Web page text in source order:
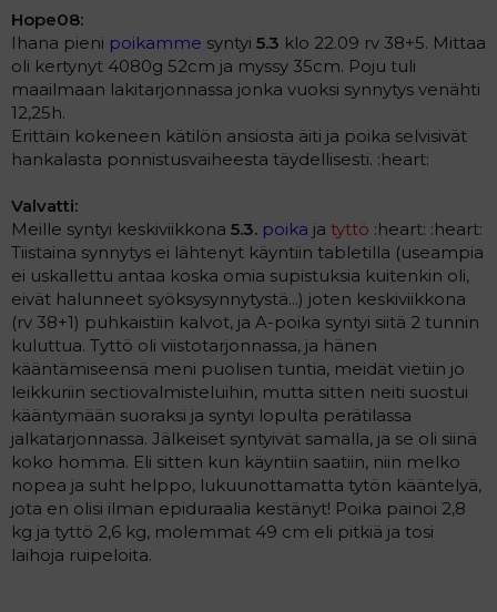
Hope08:
Ihana pieni poikamme syntyi 5.3 klo 22.09 rv 38+5. Mittaa
oli kertynyt 4080g 52cm ja myssy 35cm. Poju tuli
maailmaan lakitarjonnassa jonka vuoksi synnytys venähti
12,25h.
Erittäin kokeneen kätilön ansiosta äiti ja poika selvisivät
hankalasta ponnistusvaiheesta täydellisesti. :heart:
Valvatti:
Meille syntyi keskiviikkona 5.3. poika ja tyttö :heart: :heart:
Tiistaina synnytys ei lähtenyt käyntiin tabletilla (useampia
ei uskallettu antaa koska omia supistuksia kuitenkin oli,
eivät halunneet syöksysynnytystä...) joten keskiviikkona
(rv 38+1) puhkaistiin kalvot, ja A-poika syntyi siitä 2 tunnin
kuluttua. Tyttö oli viistotarjonnassa, ja hänen
kääntämiseensä meni puolisen tuntia, meidät vietiin jo
leikkuriin sectiovalmisteluihin, mutta sitten neiti suostui
kääntymään suoraksi ja syntyi lopulta perätilassa
jalkatarjonnassa. Jälkeiset syntyivät samalla, ja se oli siinä
koko homma. Eli sitten kun käyntiin saatiin, niin melko
nopea ja suht helppo, lukuunottamatta tytön kääntelyä,
jota en olisi ilman epiduraalia kestänyt! Poika painoi 2,8
kg ja tyttö 2,6 kg, molemmat 49 cm eli pitkiä ja tosi
laihoja ruipeloita.